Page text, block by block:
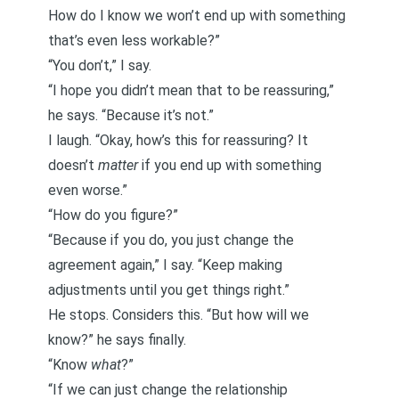
How do I know we won’t end up with something
that’s even less workable?”
“You don’t,” I say.
“I hope you didn’t mean that to be reassuring,”
he says. “Because it’s not.”
I laugh. “Okay, how’s this for reassuring? It
doesn’t matterif you end up with something
even worse.”
“How do you figure?”
“Because if you do, you just change the
agreement again,” I say. “Keep making
adjustments until you get things right.”
He stops. Considers this. “But how will we
know?” he says finally.
“Know what?”
“If we can just change the relationship